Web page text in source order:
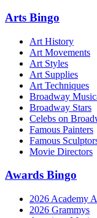
Arts Bingo
Art History
Art Movements
Art Styles
Art Supplies
Art Techniques
Broadway
Broadway Stars
Celebs on
Famous Painters
Famous
Movie Directors
Awards Bingo
2026 Academy
2026 Grammys